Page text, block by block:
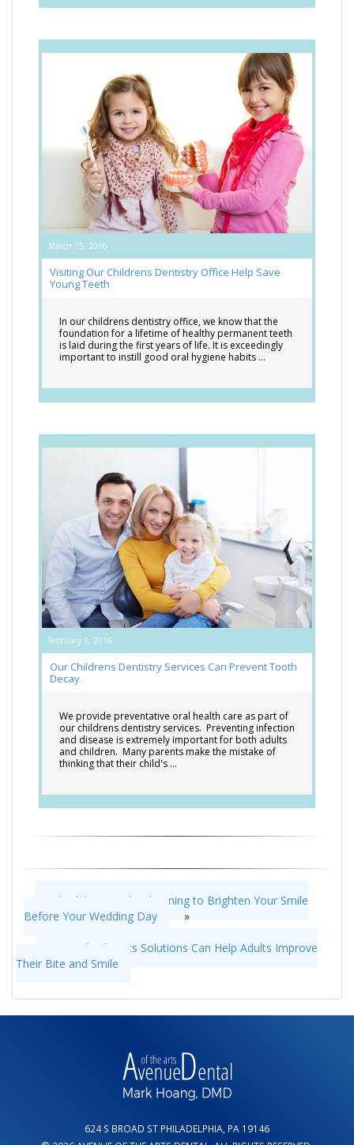
March 15, 2016
Visiting Our Childrens Dentistry Office Help Save
Young Teeth
In our childrens dentistry office, we know that the
foundation for a lifetime of healthy permanent teeth
is laid during the first years of life. It is exceedingly
important to instill good oral hygiene habits …
February 1, 2016
Our Childrens Dentistry Services Can Prevent Tooth
Decay
We provide preventative oral health care as part of
our childrens dentistry services. Preventing infection
and disease is extremely important for both adults
and children. Many parents make the mistake of
thinking that their child's …
Schedule a Teeth Whitening to Brighten Your Smile
Before Your Wedding Day
»
Our Orthodontics Solutions Can Help Adults Improve
Their Bite and Smile
624 S BROAD ST PHILADELPHIA, PA 19146